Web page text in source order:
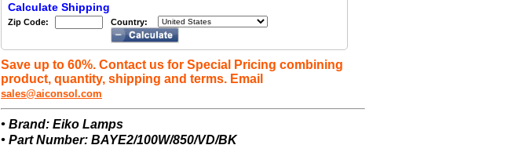
Calculate Shipping
Zip Code: Country:
Save up to 60%. Contact us for Special Pricing combining
product, quantity, shipping and terms. Email
sales@aiconsol.com
• Brand: Eiko Lamps
• Part Number: BAYE2/100W/850/VD/BK